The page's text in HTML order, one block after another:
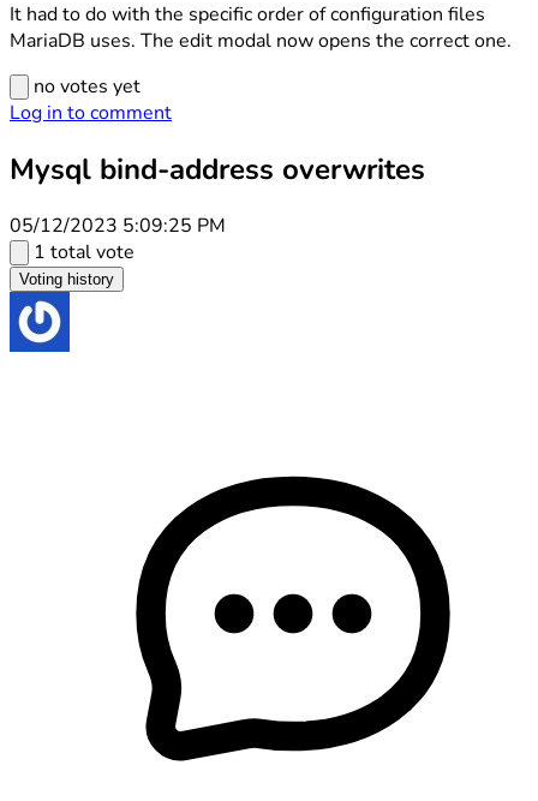
It had to do with the specific order of configuration files
MariaDB uses. The edit modal now opens the correct one.
no votes yet
Log in to comment
Mysql bind-address overwrites
05/12/2023 5:09:25 PM
1 total vote
Voting history